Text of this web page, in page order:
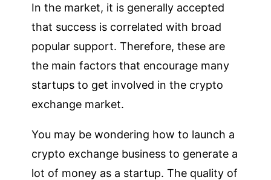
In the market, it is generally accepted
that success is correlated with broad
popular support. Therefore, these are
the main factors that encourage many
startups to get involved in the crypto
exchange market.
You may be wondering how to launch a
crypto exchange business to generate a
lot of money as a startup. The quality of